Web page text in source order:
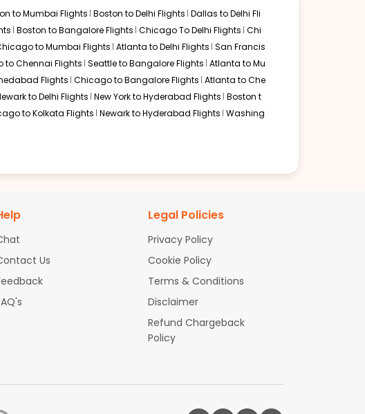
to Mumbai Flights Boston to Delhi Flights Dallas to Delhi Fli
Boston to Bangalore Flights Chicago To Delhi Flights Chi
to Mumbai Flights Atlanta to Delhi Flights San Francis
to Chennai Flights Seattle to Bangalore Flights Atlanta to Mu
Flights Chicago to Bangalore Flights Atlanta to Che
to Delhi Flights New York to Hyderabad Flights Boston t
to Kolkata Flights Newark to Hyderabad Flights Washing
Us
Legal Policies
Privacy Policy
Cookie Policy
Terms & Conditions
Disclaimer
Refund Chargeback
Policy